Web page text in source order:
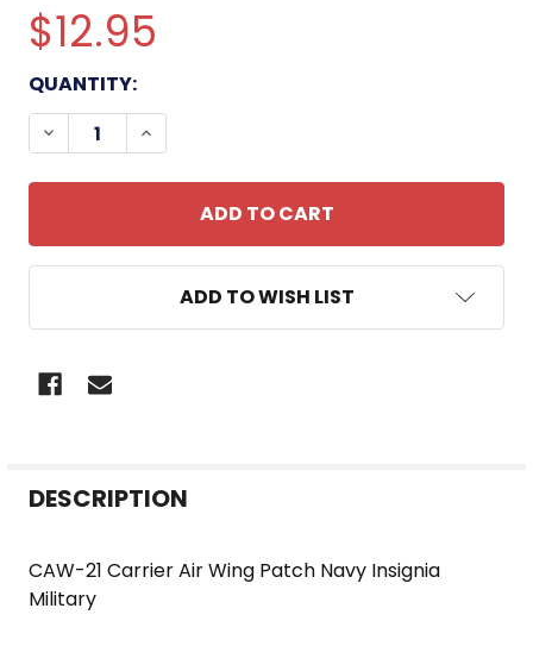
$12.95
CURRENT
STOCK:
QUANTITY:
DECREASE QUANTITY OF CAW-21 CARRIER AIR
INCREASE QUANTITY OF CAW-21
ADD TO WISH LIST
BOUGHT
DESCRIPTION
CAW-21 Carrier Air Wing Patch Navy Insignia
Military